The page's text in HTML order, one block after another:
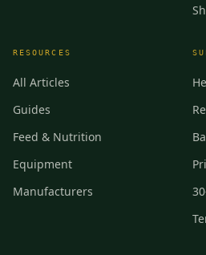
RESOURCES
All Articles
Guides
Feed & Nutrition
Equipment
Manufacturers